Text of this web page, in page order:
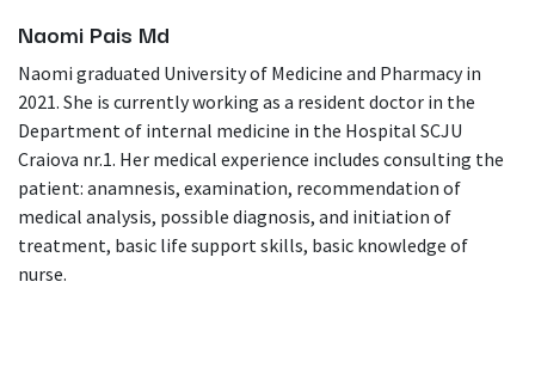
Naomi Pais Md
Naomi graduated University of Medicine and Pharmacy in
2021. She is currently working as a resident doctor in the
Department of internal medicine in the Hospital SCJU
Craiova nr.1. Her medical experience includes consulting the
patient: anamnesis, examination, recommendation of
medical analysis, possible diagnosis, and initiation of
treatment, basic life support skills, basic knowledge of
nurse.